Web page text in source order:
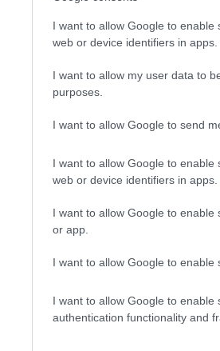
I want to allow Google to
web or device identifiers in apps.
I want to allow my user data to
purposes.
I want to allow Google to send
I want to allow Google to
web or device identifiers in apps.
I want to allow Google to
or app.
I want to allow Google to enable
I want to allow Google to
authentication functionality and